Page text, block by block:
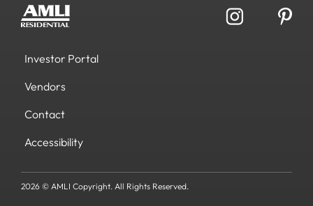
Investor Portal
Vendors
Contact
Accessibility
2026 © AMLI Copyright. All Rights Reserved.